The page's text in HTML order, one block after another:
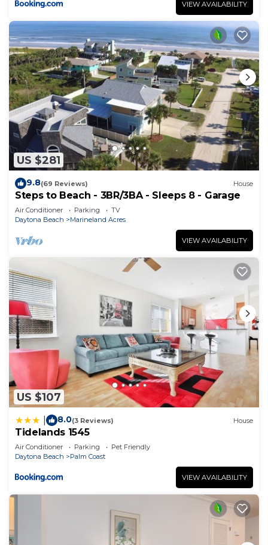
VIEW AVAILABILITY
US $281
9.8(69 Reviews) House
Steps to Beach - 3BR/3BA - Sleeps 8 - Garage
Air Conditioner Parking
TV
Daytona Beach
Marineland Acres
VIEW AVAILABILITY
US $107
8.0(3 Reviews) House
Tidelands 1545
Air Conditioner Parking
Pet Friendly
Daytona Beach
Palm Coast
VIEW AVAILABILITY